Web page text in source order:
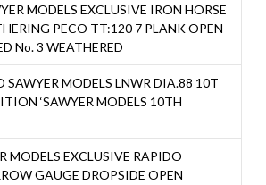
MODELS EXCLUSIVE IRON HORSE
PECO TT:120 7 PLANK OPEN
No. 3 WEATHERED
SAWYER MODELS LNWR DIA.88 10T
‘SAWYER MODELS 10TH
MODELS EXCLUSIVE RAPIDO
GAUGE DROPSIDE OPEN